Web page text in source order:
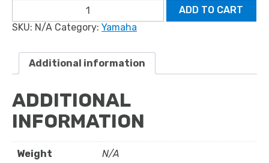
Newer
quantity
ADD TO CART
SKU: N/A Category: Yamaha
Additional information
ADDITIONAL
INFORMATION
Weight N/A